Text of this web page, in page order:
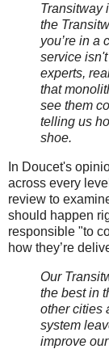
Transitway
the
you’re in a
service
experts,
that
see them
telling us
shoe.
In Doucet's
across every
review to
should happen
responsible "to
how they’re
Our
the best in
other cities
system
improve